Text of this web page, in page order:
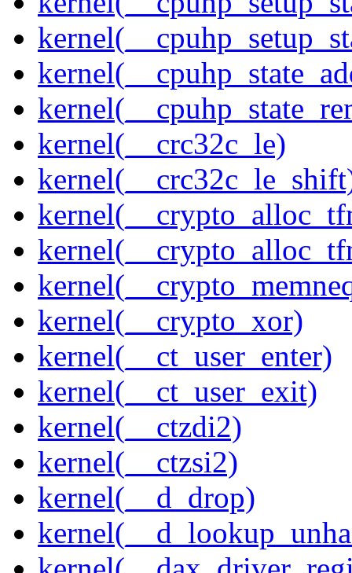
kernel(__crc32c_le)
kernel(__crypto_xor)
kernel(__ct_user_enter)
kernel(__ct_user_exit)
kernel(__ctzdi2)
kernel(__ctzsi2)
kernel(__d_drop)